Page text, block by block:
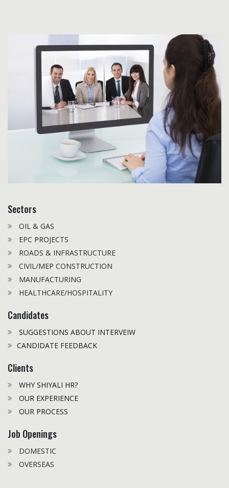
Sectors
OIL & GAS
EPC PROJECTS
ROADS & INFRASTRUCTURE
CIVIL/MEP CONSTRUCTION
MANUFACTURING
HEALTHCARE/HOSPITALITY
Candidates
SUGGESTIONS ABOUT INTERVEIW
CANDIDATE FEEDBACK
Clients
WHY SHIYALI HR?
OUR EXPERIENCE
OUR PROCESS
Job Openings
DOMESTIC
OVERSEAS